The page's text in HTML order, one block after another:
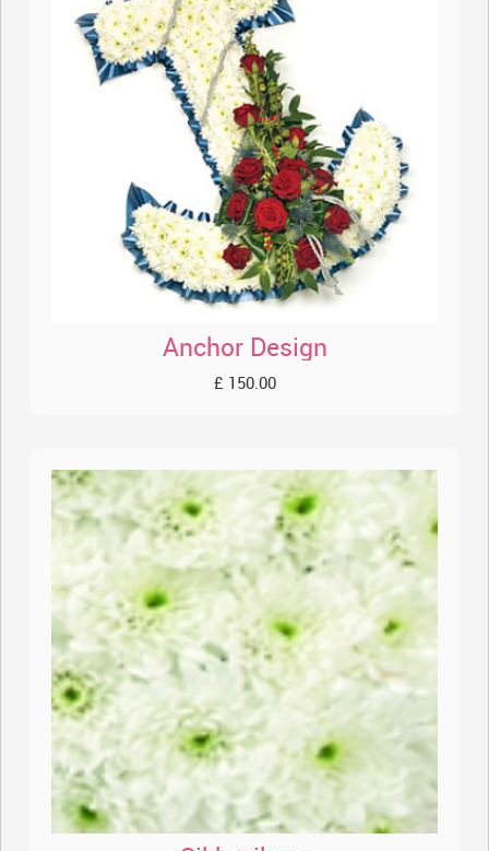
Anchor Design
£ 150.00